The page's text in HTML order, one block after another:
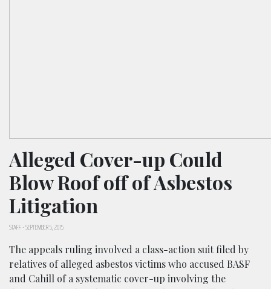
Alleged Cover-up Could
Blow Roof off of Asbestos
Litigation
STAFF -SEPTEMBER 5, 2015
The appeals ruling involved a class-action suit filed by
relatives of alleged asbestos victims who accused BASF
and Cahill of a systematic cover-up involving the